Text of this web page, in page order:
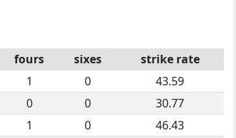
fours sixes
strike rate
1 0
43.59
0 0
30.77
1 0
46.43